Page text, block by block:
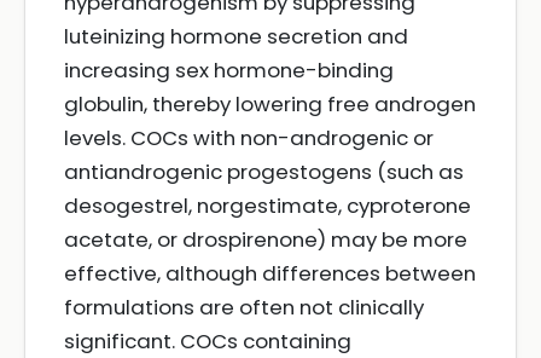
luteinizing hormone secretion and
increasing sex hormone-binding
globulin, thereby lowering free androgen
levels. COCs with non-androgenic or
antiandrogenic progestogens (such as
desogestrel, norgestimate, cyproterone
acetate, or drospirenone) may be more
effective, although differences between
formulations are often not clinically
significant. COCs containing